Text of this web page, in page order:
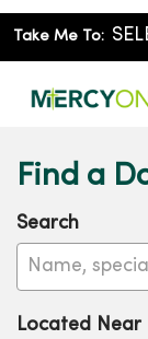
Take Me To:
Find a
Search
Name,
Located Near